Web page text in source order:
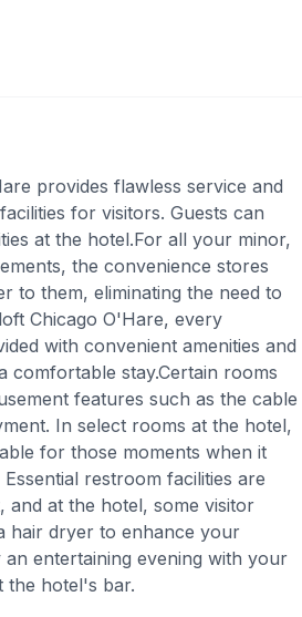
provides flawless service and
for visitors. Guests can
at the hotel.For all your minor,
the convenience stores
to them, eliminating the need to
Chicago O'Hare, every
with convenient amenities and
comfortable stay.Certain rooms
features such as the cable
In select rooms at the hotel,
for those moments when it
restroom facilities are
and at the hotel, some visitor
hair dryer to enhance your
an entertaining evening with your
the hotel's bar.